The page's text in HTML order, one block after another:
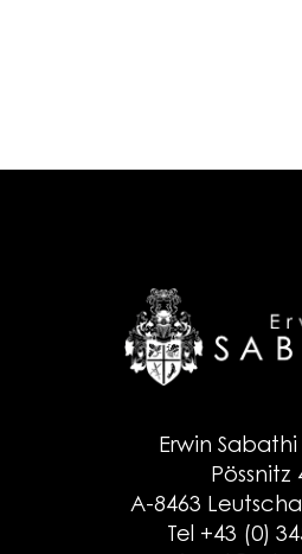
Erwin
Pössnitz
A-8463
Tel +43 (0)